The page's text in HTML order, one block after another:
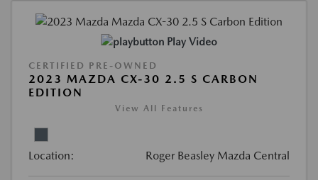
Play Video
CERTIFIED PRE-OWNED
2023 MAZDA CX-30 2.5 S CARBON
EDITION
View All Features
Location: Roger Beasley Mazda Central